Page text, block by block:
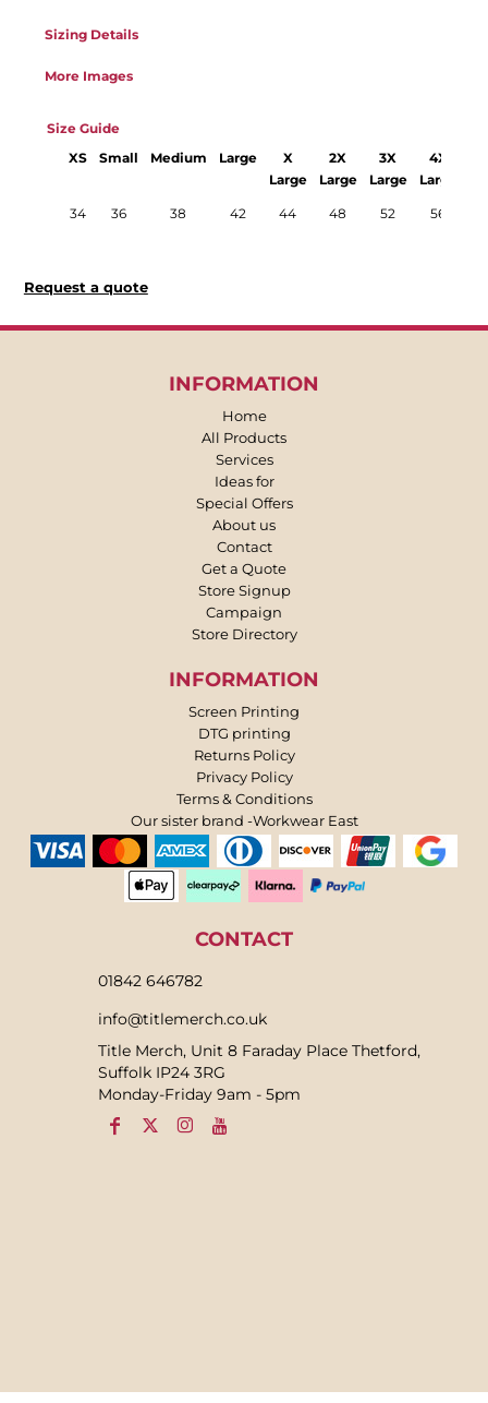
Sizing Details
More Images
Size Guide
XS Small Medium Large
X
Large
2X
Large
3X
Large
4X
Large
34 36 38 42 44 48 52 56
Request a quote
INFORMATION
Home
All Products
Services
Ideas for
Special Offers
About us
Contact
Get a Quote
Store Signup
Campaign
Store Directory
INFORMATION
Screen Printing
DTG printing
Returns Policy
Privacy Policy
Terms & Conditions
Our sister brand -Workwear East
CONTACT
01842 646782
info@titlemerch.co.uk
Title Merch, Unit 8 Faraday Place Thetford,
Suffolk IP24 3RG
Monday-Friday 9am - 5pm